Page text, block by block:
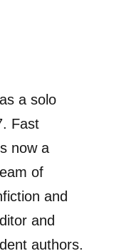
a solo
Fast
now a
of
and
and
authors.